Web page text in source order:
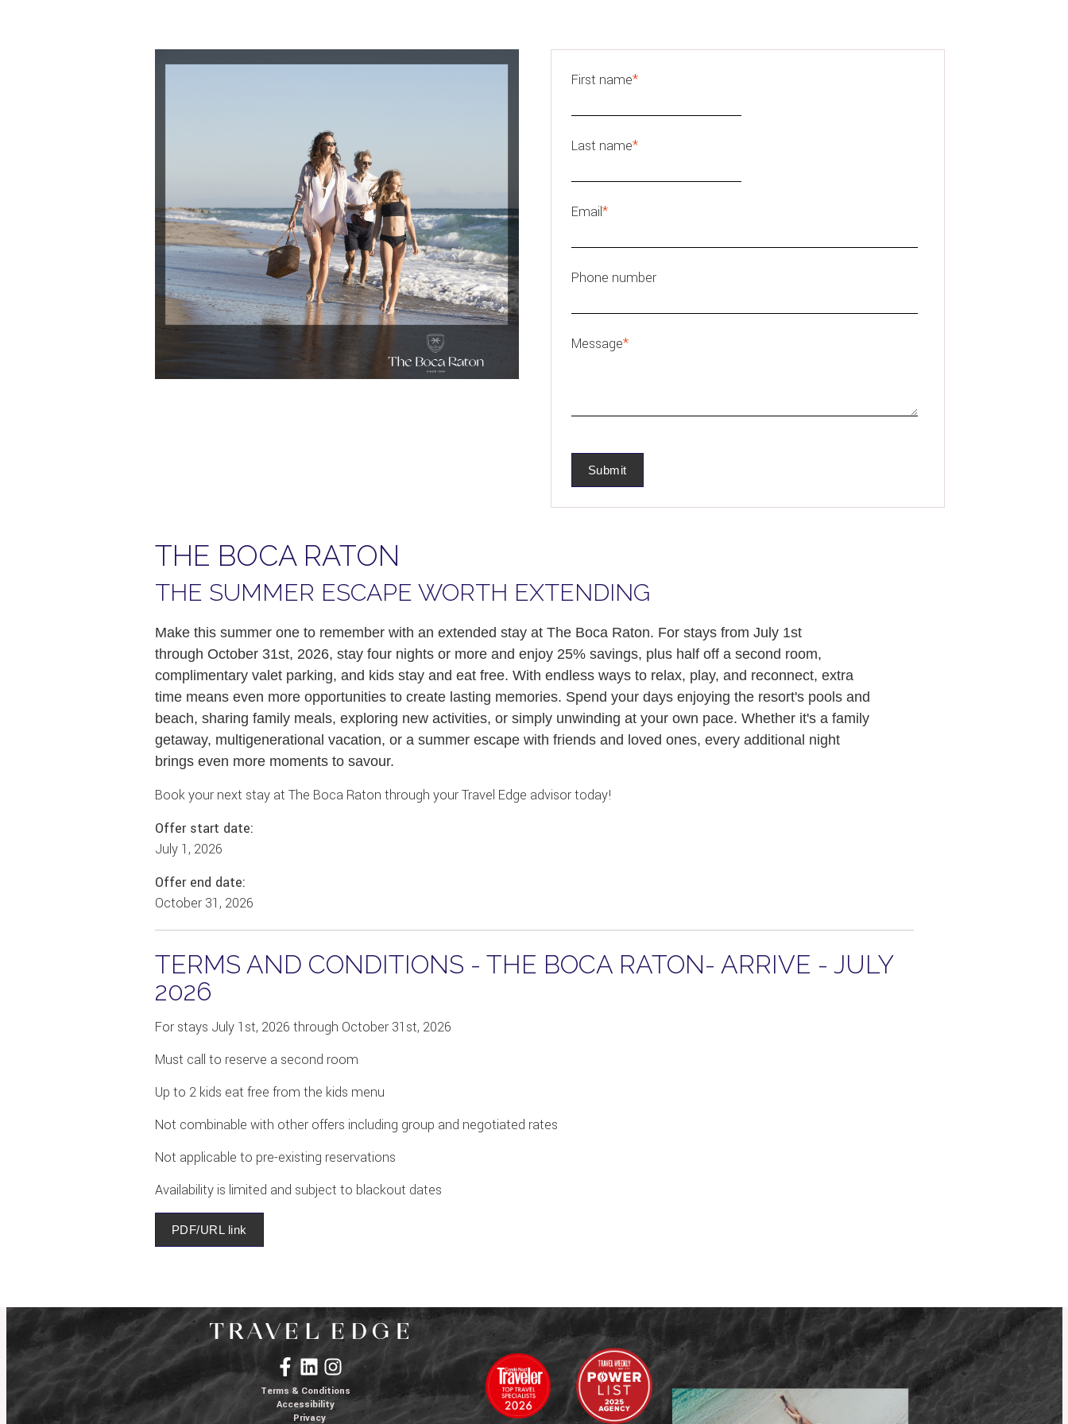
First name*
Last name*
Email*
Phone number
Message*
THE BOCA RATON
THE SUMMER ESCAPE WORTH EXTENDING
Make this summer one to remember with an extended stay at The Boca Raton. For stays from July 1st
through October 31st, 2026, stay four nights or more and enjoy 25% savings, plus half off a second room,
complimentary valet parking, and kids stay and eat free. With endless ways to relax, play, and reconnect, extra
time means even more opportunities to create lasting memories. Spend your days enjoying the resort's pools and
beach, sharing family meals, exploring new activities, or simply unwinding at your own pace. Whether it's a family
getaway, multigenerational vacation, or a summer escape with friends and loved ones, every additional night
brings even more moments to savour.
Book your next stay at The Boca Raton through your Travel Edge advisor today!
Offer start date:
July 1, 2026
Offer end date:
October 31, 2026
TERMS AND CONDITIONS - THE BOCA RATON- ARRIVE - JULY
2026
For stays July 1st, 2026 through October 31st, 2026
Must call to reserve a second room
Up to 2 kids eat free from the kids menu
Not combinable with other offers including group and negotiated rates
Not applicable to pre-existing reservations
Availability is limited and subject to blackout dates
PDF/URL link
Terms & Conditions
Accessibility
Privacy